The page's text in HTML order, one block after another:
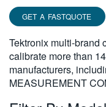
GET A FASTQUOTE
Tektronix multi-brand
calibrate more than
manufacturers,
MEASUREMENT